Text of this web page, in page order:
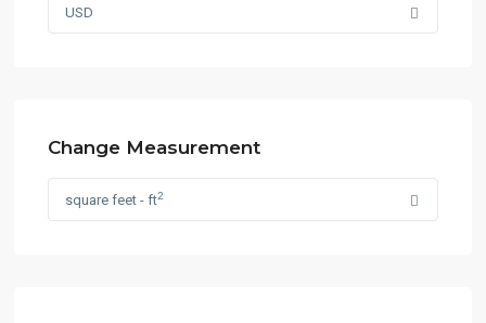
USD
Change Measurement
square feet - ft2